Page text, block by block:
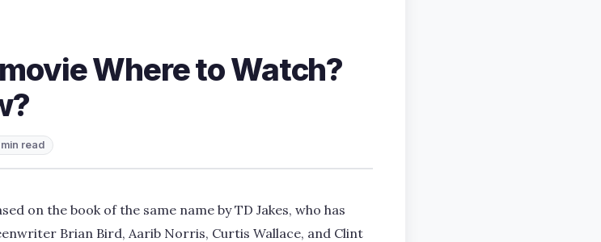
Where to Watch?
read
on the book of the same name by TD Jakes, who has
Brian Bird, Aarib Norris, Curtis Wallace, and Clint